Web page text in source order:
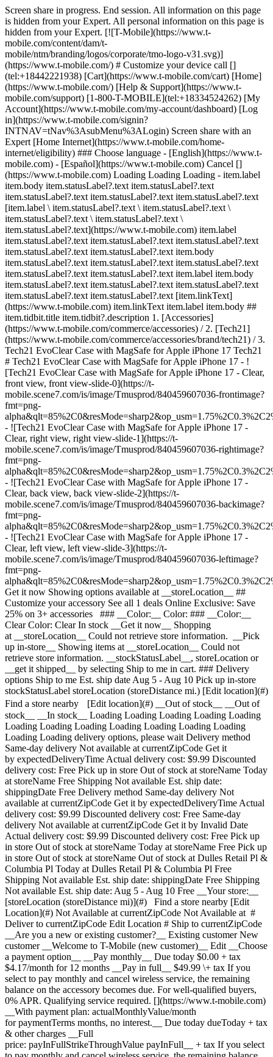
Screen share in progress. End session. All information on this page
is hidden from your Expert. All personal information on this page is
hidden from your Expert. [![T-Mobile](https://www.t-
mobile.com/content/dam/t-
mobile/ntm/branding/logos/corporate/tmo-logo-v31.svg)]
(https://www.t-mobile.com/) # Customize your device call []
(tel:+18442221938) [Cart](https://www.t-mobile.com/cart) [Home]
(https://www.t-mobile.com/) [Help & Support](https://www.t-
mobile.com/support) [1-800-T-MOBILE](tel:+18334524262) [My
Account](https://www.t-mobile.com/my-account/dashboard) [Log
in](https://www.t-mobile.com/signin?
INTNAV=tNav%3AsubMenu%3ALogin) Screen share with an
Expert [Home Internet](https://www.t-mobile.com/home-
internet/eligibility) ### Choose language - [English](https://www.t-
mobile.com) - [Español](https://www.t-mobile.com) Cancel []
(https://www.t-mobile.com) Loading Loading Loading - item.label
item.body item.statusLabel?.text item.statusLabel?.text
item.statusLabel?.text item.statusLabel?.text item.statusLabel?.text
[item.label \ item.statusLabel?.text \ item.statusLabel?.text \
item.statusLabel?.text \ item.statusLabel?.text \
item.statusLabel?.text](https://www.t-mobile.com) item.label
item.statusLabel?.text item.statusLabel?.text item.statusLabel?.text
item.statusLabel?.text item.statusLabel?.text item.body
item.statusLabel?.text item.statusLabel?.text item.statusLabel?.text
item.statusLabel?.text item.statusLabel?.text item.label item.body
item.statusLabel?.text item.statusLabel?.text item.statusLabel?.text
item.statusLabel?.text item.statusLabel?.text [item.linkText]
(https://www.t-mobile.com) item.linkText item.label item.body ##
item.tidbit.title item.tidbit?.description 1. [Accessories]
(https://www.t-mobile.com/commerce/accessories) / 2. [Tech21]
(https://www.t-mobile.com/commerce/accessories/brand/tech21) / 3.
Tech21 EvoClear Case with MagSafe for Apple iPhone 17 Tech21
# Tech21 EvoClear Case with MagSafe for Apple iPhone 17 - !
[Tech21 EvoClear Case with MagSafe for Apple iPhone 17 - Clear,
front view, front view-slide-0](https://t-
mobile.scene7.com/is/image/Tmusprod/840459607036-frontimage?
fmt=png-
- ![Tech21 EvoClear Case with MagSafe for Apple iPhone 17 -
Clear, right view, right view-slide-1](https://t-
mobile.scene7.com/is/image/Tmusprod/840459607036-rightimage?
fmt=png-
- ![Tech21 EvoClear Case with MagSafe for Apple iPhone 17 -
Clear, back view, back view-slide-2](https://t-
mobile.scene7.com/is/image/Tmusprod/840459607036-backimage?
fmt=png-
- ![Tech21 EvoClear Case with MagSafe for Apple iPhone 17 -
Clear, left view, left view-slide-3](https://t-
mobile.scene7.com/is/image/Tmusprod/840459607036-leftimage?
fmt=png-
Get it now Showing options available at __storeLocation__ ## Customize your accessory See all 1 deals Online Exclusive: Save 25% on 3+ accessories ### __Color:__ Color: ### __Color:__ Clear Color: Clear In stock __Get it now__ Shopping at __storeLocation__ Could not retrieve store information. __Pick up in-store__ Showing items at __storeLocation__ Could not retrieve store information. __stockStatusLabel__, storeLocation or __get it shipped__ by selecting Ship to me in cart. ### Delivery options Ship to me Est. ship date Aug 5 - Aug 10 Pick up in-store stockStatusLabel storeLocation (storeDistance mi.) [Edit location](#) Find a store nearby [Edit location](#) __Out of stock__ __Out of stock__ __In stock__ Loading Loading Loading Loading Loading Loading Loading Loading Loading Loading Loading Loading Loading Loading delivery options, please wait Delivery method Same-day delivery Not available at currentZipCode Get it by expectedDeliveryTime Actual delivery cost: $9.99 Discounted delivery cost: Free Pick up in store Out of stock at storeName Today at storeName Free Shipping Not available Est. ship date: shippingDate Free Delivery method Same-day delivery Not available at currentZipCode Get it by expectedDeliveryTime Actual delivery cost: $9.99 Discounted delivery cost: Free Same-day delivery Not available at currentZipCode Get it by Invalid Date Actual delivery cost: $9.99 Discounted delivery cost: Free Pick up in store Out of stock at storeName Today at storeName Free Pick up in store Out of stock at storeName Out of stock at Dulles Retail Pl & Columbia Pl Today at Dulles Retail Pl & Columbia Pl Free Shipping Not available Est. ship date: shippingDate Free Shipping Not available Est. ship date: Aug 5 - Aug 10 Free __Your store:__ [storeLocation (storeDistance mi)](#) Find a store nearby [Edit Location](#) Not Available at currentZipCode Not Available at # Deliver to currentZipCode Edit Location # Ship to currentZipCode __Are you a new or existing customer?__ Existing customer New customer __Welcome to T-Mobile (new customer)__ Edit __Choose a payment option__ __Pay monthly__ Due today $0.00 + tax $4.17/month for 12 months __Pay in full__ $49.99 \+ tax If you select to pay monthly and cancel wireless service, the remaining balance on the accessory becomes due. For well-qualified buyers, 0% APR. Qualifying service required. [](https://www.t-mobile.com) __With payment plan: actualMonthlyValue/month for paymentTerms months, no interest.__ Due today dueToday + tax & other charges __Full price: payInFullStrikeThroughValue payInFull__ + tax If you select to pay monthly and cancel wireless service, the remaining balance on the device becomes due. For well-qualified buyers, 0% APR. $49 minimum accessory purchase and qualifying service required. [](https://www.t-mobile.com) 1 Quantity 1 Add to cart Dulles Retail Pl & Columbia Pl (1 mi) __Want to get it sooner?__ Find nearby stores Specs ### Other features * * * Introducing our best-selling clear case, the EvoClear with MagSafe, designed to offer exceptional protection and style for your iPhone. Featuring 12ft/3.6m multi-drop impact protection, this case ensures your device is safeguarded against drops and impacts. Made with our proprietary Bio-Spice ingredient, the EvoClear is more than 90% biodegradable, making it an eco-friendly choice for our conscious consumers. Embedded with smart UV-resistant agents, the EvoClear maintains its clarity and resists yellowing over time. ### What’s in the box * * * - Tech21 EvoClear Case with MagSafe ### Additional spec details * * * __Weight__ 0.15 Lbs * * * __Length__ 8.11 Inches * * * __Height__ 0.63 Inches * * * __Width__ 4.33 Inches * * * [](https://www.t-mobile.com) see details ## promotion applied see details ## | ![T-Mobile Logo](https://t-mobile.scene7.com/is/image/Tmusprod/fg-tmobile-logo?ts=1710994518480&dpr=off "T-Mobile logo") __Please log in.__ Log in Continue as a guest [__Need help logging in?__](https://account.t-mobile.com/signin/v2/ "Need help logging in Link") [__Create a T-mobile ID__](https://account.t-mobile.com/signin/v2/ "Create a T-Mobile ID") promoLongDescription Hello userName! Welcome to T-Mobile Hello there! Welcome to T-Mobile T-Mobile Experience Store storeLocation Address 22000 Dulles Retail Plaza Suite 182 Sterling, VA 20166 Skip the line and shop our best deals and largest selection while you're here in-store. Shop this store Not at this store? ## Select a store ( mi) , , , Today's hours: - [](https://www.t-mobile.com) Set this store [](https://www.t-mobile.com) [Directions](https://www.t-mobile.com) [Call Store](tel:+1-undefined) - ### Store Hours Monday - Saturday - Sunday ## Select a store ### Oops, there was a technical issue The services we use to find stores by location aren’t working right now. Search by city and state or ZIP code to check availability at nearby stores. We couldn't find any T-Mobile stores nearby. Try another city, state or zip code to look for other stores. Please try again to find a store near you. ( mi) , , , Today's hours: - In Stock Hurry, only a few left [](https://www.t-mobile.com) ( mi) , , , Today's hours: - In Stock Hurry, only a few left [](https://www.t-mobile.com) Dulles Retail Pl & Columbia Pl (1.0 mi) 22000 Dulles Retail Plaza Suite 182, Sterling, VA, 20166 Today's hours: 10am - 8pm In Stock Hurry, only a few left [](https://www.t-mobile.com) Dulles Town Center (2.7 mi) 21100 Dulles Town Circle G-110, Sterling, VA, 20166 Today's hours: 11am - 8pm In Stock Hurry, only a few left [](https://www.t-mobile.com) Reston Pkwy & New Dominion Rd (6.1 mi) 1837 Fountain Dr, Reston, VA, 20190 Today's hours: 10am - 8pm In Stock Hurry, only a few left [](https://www.t-mobile.com) Fair Oaks Mall (10.9 mi) 11913U Fair Oaks Mall, Fairfax, VA, 22033 Today's hours: 10am - 8pm In Stock Hurry, only a few left [](https://www.t-mobile.com) Tyson's Corner (13.8 mi) 1961 Chain Bridge Rd Ste J008L, McLean, VA, 22102 Today's hours: 10am - 9pm In Stock Hurry, only a few left [](https://www.t-mobile.com) Fair City Mall (14.6 mi) 9662 Main St, Fairfax, VA, 22031 Today's hours: 10am - 9pm In Stock Hurry, only a few left [](https://www.t-mobile.com) Pick up here Pick up here # Find a store Please select a valid zip, city __( mi)__ , , , Todays Hours - [](https://www.t-mobile.com) * * * __Dulles Retail Pl & Columbia Pl (1.0 mi)__ 22000 Dulles Retail Plaza Suite 182, Sterling, VA, 20166 Todays Hours 10am - 8pm [](https://www.t-mobile.com/store-locator/va/sterling/dulles-retail-pl-columbia-pl) * * * __Dulles Town Center (2.7 mi)__ 21100 Dulles Town Circle G-110, Sterling, VA, 20166 Todays Hours 11am - 8pm [](https://www.t-mobile.com/store-locator/va/sterling/dulles-town-center) * * * __Reston Pkwy & New Dominion Rd (6.1 mi)__ 1837 Fountain Dr, Reston, VA, 20190 Todays Hours 10am - 8pm [](https://www.t-mobile.com/store-locator/va/reston/reston-pkwy-new-dominion-rd) * * * __Fair Oaks Mall (10.9 mi)__ 11913U Fair Oaks Mall, Fairfax, VA, 22033 Todays Hours 10am - 8pm [](https://www.t-mobile.com/store-locator/va/fairfax/fair-oaks-mall) * * * __Tyson's Corner (13.8 mi)__ 1961 Chain Bridge Rd Ste J008L, McLean, VA, 22102 Todays Hours 10am - 9pm [](https://www.t-mobile.com/store-locator/va/mclean/tysons-corner) * * * __Fair City Mall (14.6 mi)__ 9662 Main St, Fairfax, VA, 22031 Todays Hours 10am - 9pm [](https://www.t-mobile.com/store-locator/va/fairfax/fair-city-mall) * * * Select a store ## Get it faster with store pickup Get your order as soon as today! When reviewing your order, select Store pickup as the delivery method and we'll start preparing your order at the eligible T-Mobile store of your choice. Accessories are currently not available for store pickup. You'll receive an email when your order is ready for pickup and you'll get two business days to collect it. # We’re sorry—you’re not eligible for this promotion. You can still make your purchase and take advantage of T-Mobile’s network, perks, and benefits. # Out of stock Some items have sold out at storeName You can choose to have your order shipped or check for other available items at your selected store for pickup. Close ## All items in cart will be deleted By adding this product, the items already added to your cart will be deleted. Confirm Cancel # Customers also bought Loading Loading Loading Loading Loading Loading Loading [No rating yet \ Full price: Original price$ Sale price$ Full price: $](https://www.t-mobile.com) See 1 promotions Online Exclusive: Save 25% on 3+ accessories [![tech21 Tech21 EvoCheck Case with MagSafe for Apple iPhone 17](https://cdn.tmobile.com/content/dam/t-mobile/en-p/accessories/840459607012/840459607012-thumbnail.png) \ tech21 __Tech21 EvoCheck Case with MagSafe for Apple iPhone 17__ \ No rating yet \ No rating yet \ No rating yet \ ![black](https://cdn.tmobile.com/images/png/products/accessories/840459607012/840459607012-swatch.gif) \ Full price: Original price$ Sale price$ Full price: $ \ Starts from $4.17/month for 12 months Starts from $4.17/month for 12 months $0.00 down + tax due today Full price: Original price$ Sale price$ Full price: $ Full price: $49.99](https://www.t-mobile.com/accessory/tech21-evocheck-case-with-magsafe-for-apple-iphone-17?sku=840459607012) See 1 promotions Online Exclusive: Save 25% on 3+ accessories [![tech21 Tech21 EvoSparkle Case with MagSafe for Apple iPhone 17](https://cdn.tmobile.com/content/dam/t-mobile/en-p/accessories/840459607715/840459607715-thumbnail.png) \ tech21 __Tech21 EvoSparkle Case with MagSafe for Apple iPhone 17__ \ No rating yet \ No rating yet \ No rating yet \ ![multi-color](https://cd